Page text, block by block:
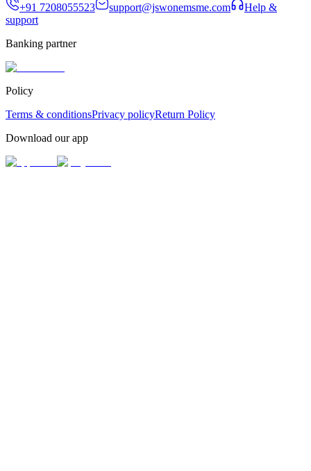
+91 7208055523 support@jswonemsme.com
Help &
support
Banking partner
Policy
Terms & conditionsPrivacy policyReturn Policy
Download our app